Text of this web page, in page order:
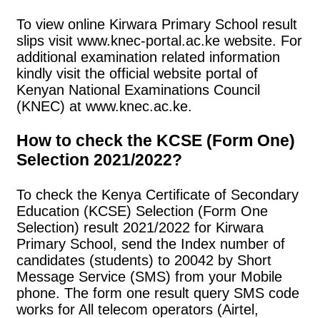
To view online Kirwara Primary School result
slips visit www.knec-portal.ac.ke website. For
additional examination related information
kindly visit the official website portal of
Kenyan National Examinations Council
(KNEC) at www.knec.ac.ke.
How to check the KCSE (Form One)
Selection 2021/2022?
To check the Kenya Certificate of Secondary
Education (KCSE) Selection (Form One
Selection) result 2021/2022 for Kirwara
Primary School, send the Index number of
candidates (students) to 20042 by Short
Message Service (SMS) from your Mobile
phone. The form one result query SMS code
works for All telecom operators (Airtel,